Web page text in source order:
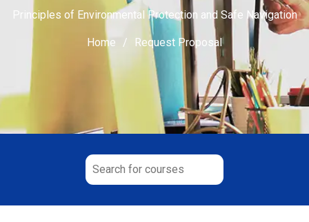
Principles of Environmental Protection and Safe Navigation
Home Request Proposal